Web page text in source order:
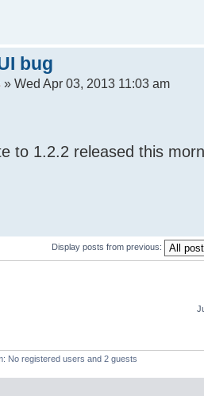
bug
» Wed Apr 03, 2013 11:03 am
to 1.2.2 released this
Display posts from previous:
No registered users and 2 guests